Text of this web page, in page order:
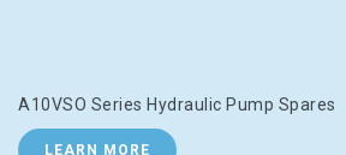
A10VSO Series Hydraulic Pump Spares
LEARN MORE